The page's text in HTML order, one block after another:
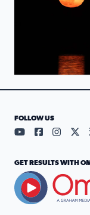
FOLLOW US
Visit ourVisit our
Visit
GET RESULTS WITH